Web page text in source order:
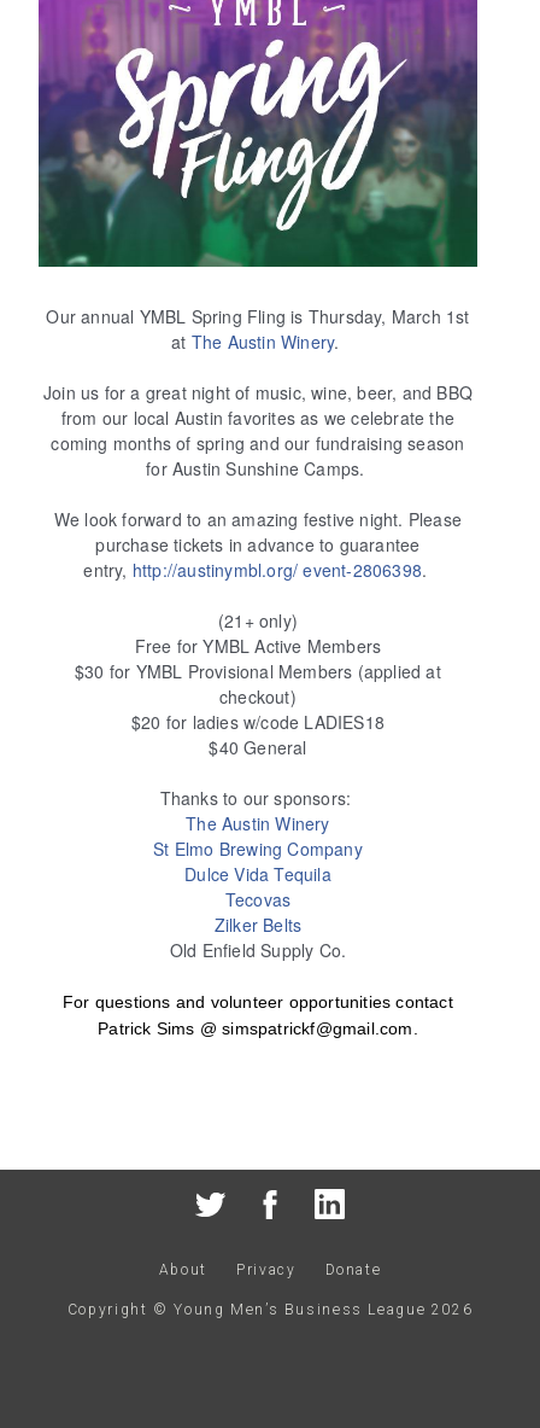
Our annual YMBL Spring Fling is Thursday, March 1st
at The Austin Winery.
Join us for a great night of music, wine, beer, and BBQ
from our local Austin favorites as we celebrate the
coming months of spring and our fundraising season
for Austin Sunshine Camps.
We look forward to an amazing festive night. Please
purchase tickets in advance to guarantee
entry, http://austinymbl.org/ event-2806398.
(21+ only)
Free for YMBL Active Members
$30 for YMBL Provisional Members (applied at
checkout)
$20 for ladies w/code LADIES18
$40 General
Thanks to our sponsors:
The Austin Winery
St Elmo Brewing Company
Dulce Vida Tequila
Tecovas
Zilker Belts
Old Enfield Supply Co.
For questions and volunteer opportunities contact
Patrick Sims @ simspatrickf@gmail.com.
About Privacy Donate
Copyright © Young Men’s Business League 2026